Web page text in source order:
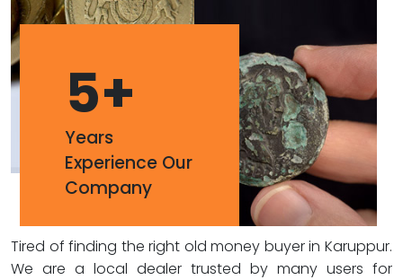
5+
Years
Experience Our
Company
Tired of finding the right old money buyer in Karuppur.
We are a local dealer trusted by many users for